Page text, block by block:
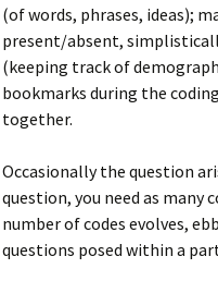
(of words, phrases, ideas);
present/absent,
(keeping track of
bookmarks during the
together.
Occasionally the question
question, you need as many
number of codes evolves,
questions posed within a